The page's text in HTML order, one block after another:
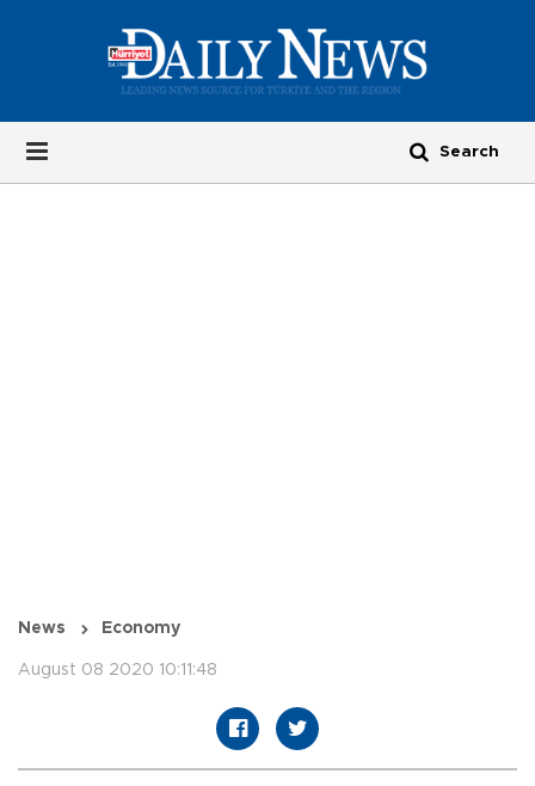
News Economy
August 08 2020 10:11:48